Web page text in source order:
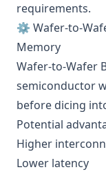
requirements.
⚙️ Wafer-to-
Memory
Wafer-to-Wafer
semiconductor
before dicing
Potential
Higher
Lower latency